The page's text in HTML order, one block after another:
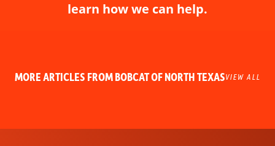
learn how we can help.
MORE ARTICLES FROM BOBCAT OF NORTH TEXASVIEW ALL